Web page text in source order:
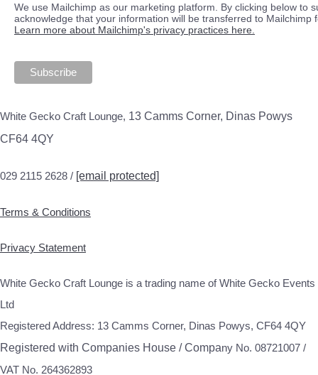
We use Mailchimp as our marketing platform. By clicking below to
acknowledge that your information will be transferred to Mailchimp
Learn more about Mailchimp's privacy practices here.
White Gecko Craft Lounge, 13 Camms Corner, Dinas Powys
CF64 4QY
029 2115 2628 / [email protected]
Terms & Conditions
Privacy Statement
White Gecko Craft Lounge is a trading name of White Gecko Events
Ltd
Registered Address: 13 Camms Corner, Dinas Powys, CF64 4QY
Registered with Companies House / Company No. 08721007 /
VAT No. 264362893